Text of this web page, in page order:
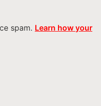
spam. Learn how your